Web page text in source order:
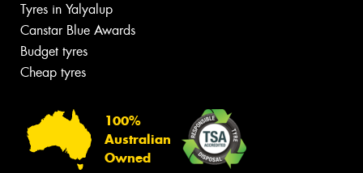
Tyres in Yalyalup
Canstar Blue Awards
Budget tyres
Cheap tyres
100%
Australian
Owned